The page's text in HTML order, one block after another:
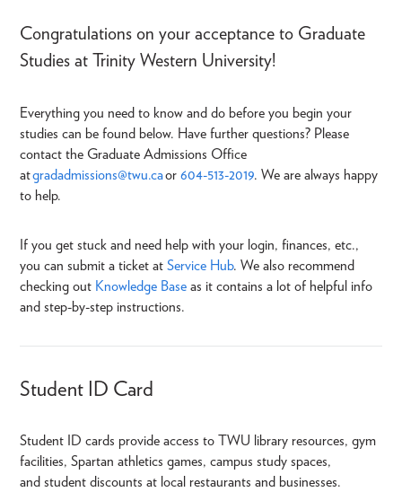
Congratulations on your acceptance to Graduate
Studies at Trinity Western University!
Everything you need to know and do before you begin your
studies can be found below. Have further questions? Please
contact the Graduate Admissions Office
atgradadmissions@twu.caor 604-513-2019. We are always happy
to help.
If you get stuck and need help with your login, finances, etc.,
you can submit a ticket at Service Hub. We also recommend
checking out Knowledge Base as it contains a lot of helpful info
and step-by-step instructions.
Student ID Card
Student ID cards provide access to TWU library resources, gym
facilities, Spartan athletics games, campus study spaces,
and student discounts at local restaurants and businesses.